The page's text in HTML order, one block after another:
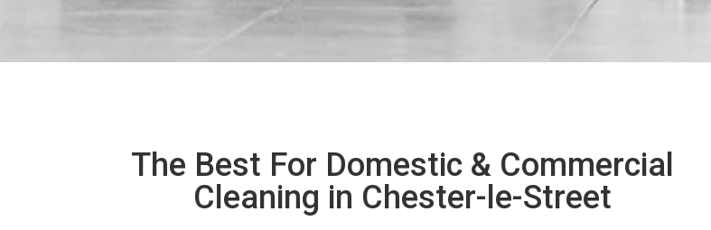
The Best For Domestic & Commercial
Cleaning in Chester-le-Street